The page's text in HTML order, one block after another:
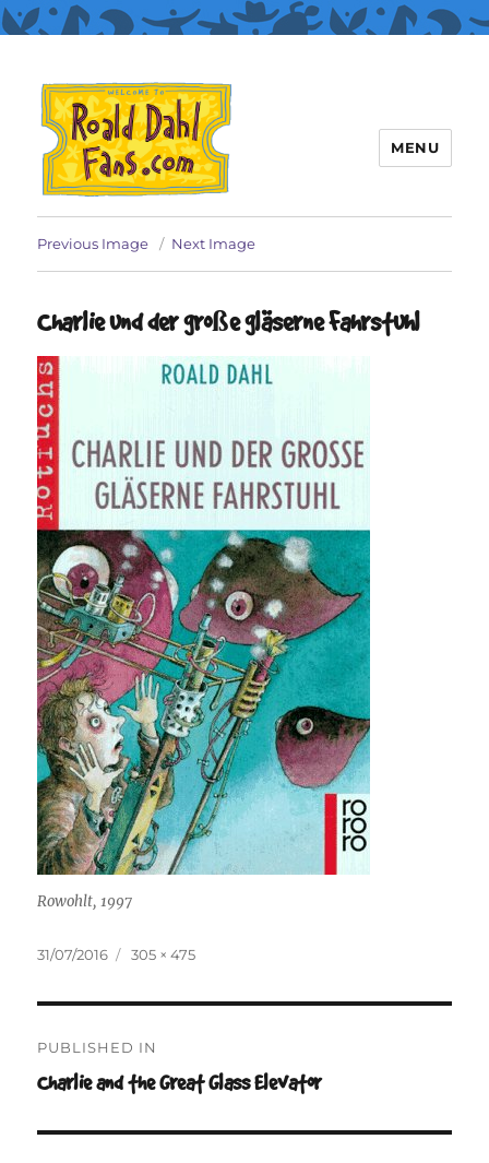
Roald Dahl Fans
MENU
Previous Image Next Image
Charlie und der große gläserne Fahrstuhl
Rowohlt, 1997
Posted
31/07/2016
Full
305 × 475
navigation
PUBLISHED IN
Charlie and the Great Glass Elevator